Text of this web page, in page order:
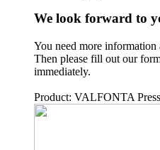
We look forward to
You need more information
Then please fill out our
immediately.
Product: VALFONTA